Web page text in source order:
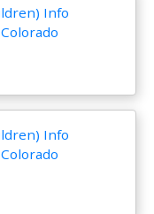
Info
Info